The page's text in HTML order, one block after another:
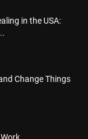
in the USA:
Change Things